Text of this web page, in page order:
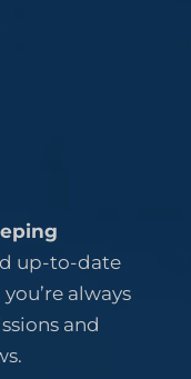
up-to-date
always
and